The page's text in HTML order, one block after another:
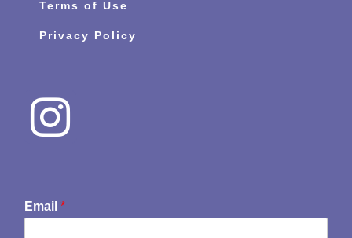
Terms of Use
Privacy Policy
Email *